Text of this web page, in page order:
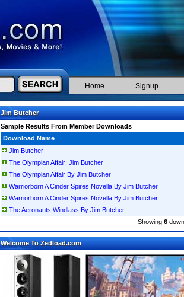
Home Signup
Jim Butcher
Sample Results From Member Downloads
Download Name
Jim Butcher
The Olympian Affair: Jim Butcher
The Olympian Affair By Jim Butcher
Warriorborn A Cinder Spires Novella By Jim Butcher
Warriorborn A Cinder Spires Novella By Jim Butcher
The Aeronauts Windlass By Jim Butcher
Showing 6
Welcome To Zedload.com